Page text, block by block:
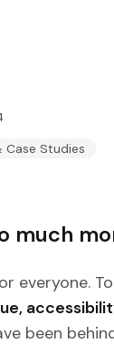
Case Studies
much
been